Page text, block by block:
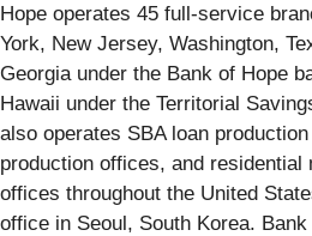
Hope operates 45 full-service
York, New Jersey, Washington,
Georgia under the Bank of Hope
Hawaii under the Territorial
also operates SBA loan
production offices, and residential
offices throughout the United
office in Seoul, South Korea.